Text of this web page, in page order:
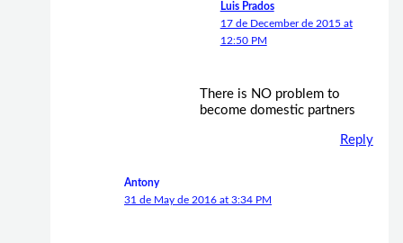
Luis Prados
17 de December de 2015 at
12:50 PM
There is NO problem to
become domestic partners
Reply
Antony
31 de May de 2016 at 3:34 PM